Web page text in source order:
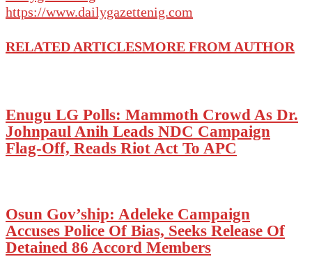
https://www.dailygazettenig.com
RELATED ARTICLESMORE FROM AUTHOR
Enugu LG Polls: Mammoth Crowd As Dr.
Johnpaul Anih Leads NDC Campaign
Flag-Off, Reads Riot Act To APC
Osun Gov’ship: Adeleke Campaign
Accuses Police Of Bias, Seeks Release Of
Detained 86 Accord Members